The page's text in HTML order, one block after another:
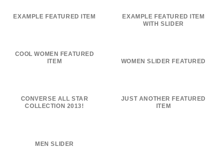
EXAMPLE FEATURED ITEM
EXAMPLE FEATURED ITEM
WITH SLIDER
COOL WOMEN FEATURED
ITEM
WOMEN SLIDER FEATURED
CONVERSE ALL STAR
COLLECTION 2013!
JUST ANOTHER FEATURED
ITEM
MEN SLIDER